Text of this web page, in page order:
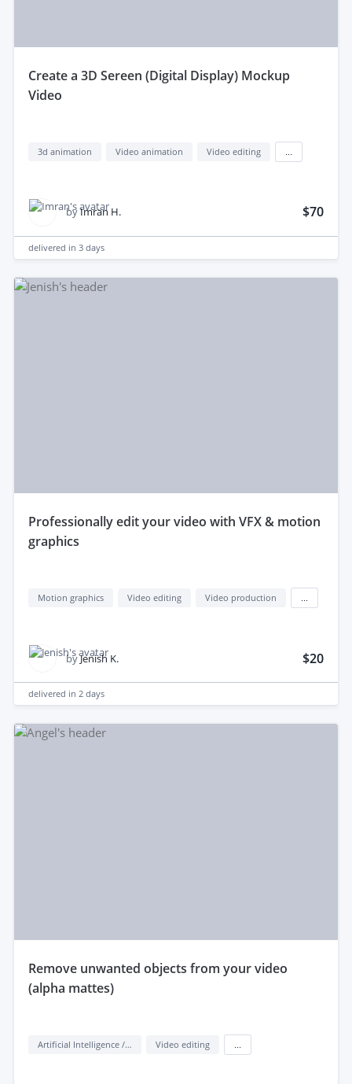
create a 3D Sereen (Digital Display) Mockup
Video
3d animation Video animation Video editing
byImran H. $70
delivered in 3 days
professionally edit your video with VFX & motion
graphics
Motion graphics Video editing Video production
byJenish K. $20
delivered in 2 days
remove unwanted objects from your video
(alpha mattes)
Artificial Intelligence / AI Video editing